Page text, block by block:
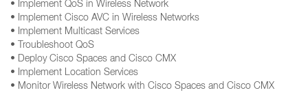
• Implement QoS in Wireless Network
• Implement Cisco AVC in Wireless Networks
• Implement Multicast Services
• Troubleshoot QoS
• Deploy Cisco Spaces and Cisco CMX
• Implement Location Services
• Monitor Wireless Network with Cisco Spaces and Cisco CMX